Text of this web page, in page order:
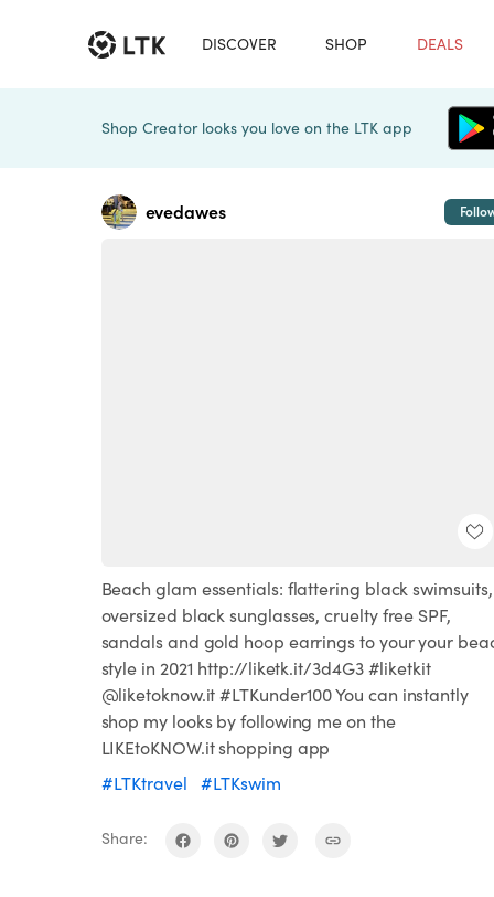
DISCOVER SHOP DEALS
Shop Creator looks you love on the LTK app
evedawes
Beach glam essentials: flattering black swimsuits,
oversized black sunglasses, cruelty free SPF,
sandals and gold hoop earrings to your your
style in 2021 http://liketk.it/3d4G3 #liketkit
@liketoknow.it #LTKunder100 You can instantly
shop my looks by following me on the
LIKEtoKNOW.it shopping app
#LTKtravel
#LTKswim
Share: